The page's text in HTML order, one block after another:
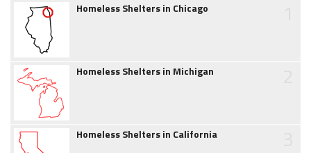
Homeless Shelters in Chicago
Homeless Shelters in Michigan
Homeless Shelters in California